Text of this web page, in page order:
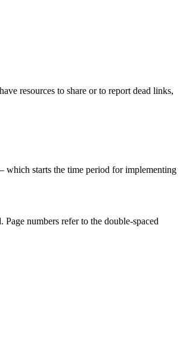
resources to share or to report dead links,
which starts the time period for implementing
numbers refer to the double-spaced